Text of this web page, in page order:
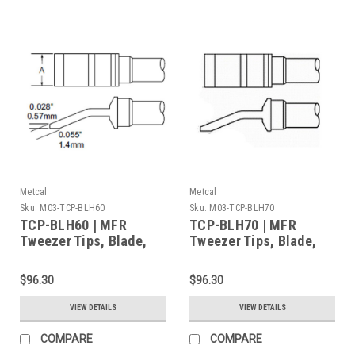
Metcal
Sku: M03-TCP-BLH60
TCP-BLH60 | MFR
Tweezer Tips, Blade,
MFR-H4-TW Handpiece,
2/Pk, Heavy Thermal
$96.30
VIEW DETAILS
COMPARE
Metcal
Sku: M03-TCP-BLH70
TCP-BLH70 | MFR
Tweezer Tips, Blade,
H4-TW Handpiece,
2/Pk, Heavy Thermal
$96.30
VIEW DETAILS
COMPARE